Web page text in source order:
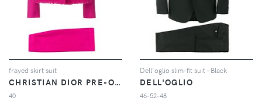
frayed skirt suit
CHRISTIAN DIOR PRE-OWNED
40
Dell'oglio slim-fit suit - Black
DELL'OGLIO
46-52-48